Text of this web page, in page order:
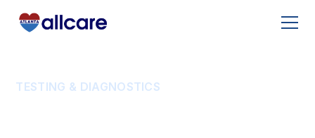
TESTING & DIAGNOSTICS